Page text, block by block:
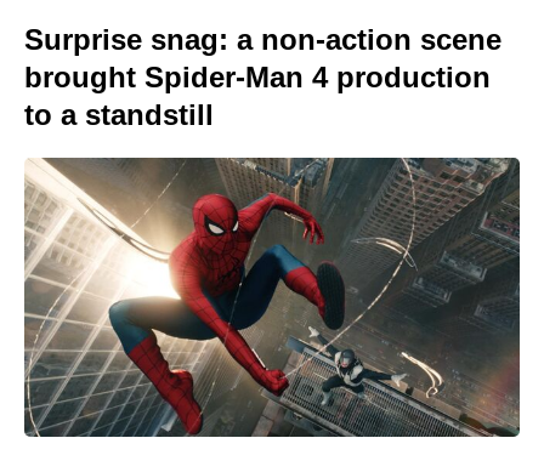
Surprise snag: a non-action scene
brought Spider-Man 4 production
to a standstill